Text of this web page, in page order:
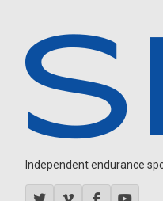
Independent endurance